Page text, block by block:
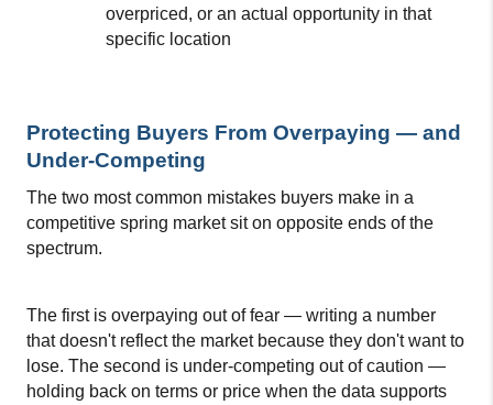
overpriced, or an actual opportunity in that
specific location
Protecting Buyers From Overpaying — and
Under-Competing
The two most common mistakes buyers make in a
competitive spring market sit on opposite ends of the
spectrum.
The first is overpaying out of fear — writing a number
that doesn't reflect the market because they don't want to
lose. The second is under-competing out of caution —
holding back on terms or price when the data supports